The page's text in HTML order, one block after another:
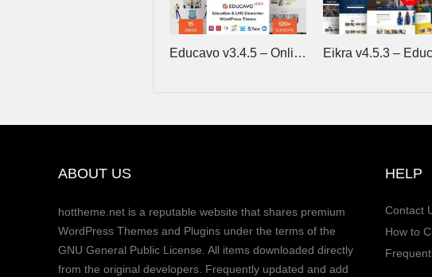
Educavo v3.4.5 – Online Courses & Education WordPress Theme
ABOUT US
hottheme.net is a reputable website that shares premium
WordPress Themes and Plugins under the terms of the
GNU General Public License. All items downloaded directly
from the original developers. Frequently updated and add
HELP
Contact
How to